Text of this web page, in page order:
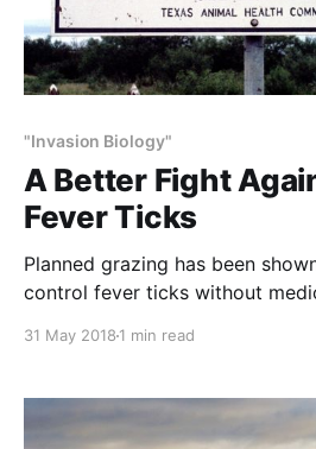
"Invasion Biology"
A Better Fight
Fever Ticks
Planned grazing has been
control fever ticks without
herd leaves a pasture and
survive absence of host
31 May 2018 1 min read